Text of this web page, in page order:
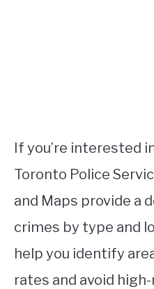
If you’re interested
Toronto Police
and Maps provide a
crimes by type and
help you identify
rates and avoid